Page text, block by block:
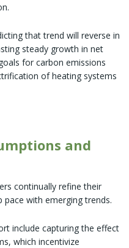
that trend will reverse in
steady growth in net
for carbon emissions
of heating systems
and
continually refine their
with emerging trends.
include capturing the effect
which incentivize